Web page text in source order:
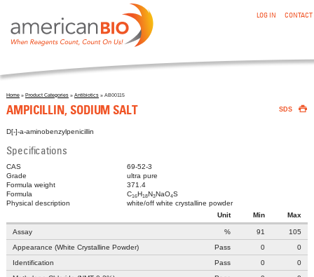
:AMPICILLIN, SODIUM SALT
LOG IN CONTACT
You are here
Home» Product Categories» Antibiotics» AB00115
AMPICILLIN, SODIUM SALT SDS 
D[-]-a-aminobenzylpenicillin
Specifications
CAS
69-52-3
Grade
ultra pure
Formula weight
371.4
Formula
C16H18N3NaO4S
Physical description
white/off white crystalline powder
Unit
Min Max
Assay % 91
105
Appearance (White Crystalline Powder)
Pass 0
0
Identification
Pass 0
0